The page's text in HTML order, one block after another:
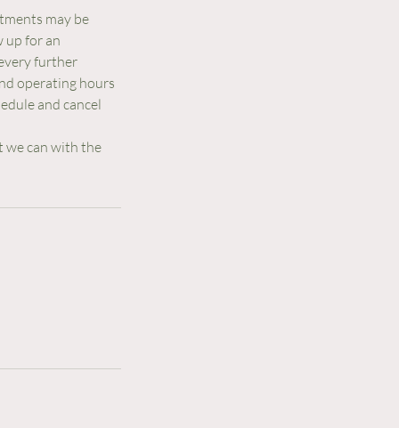
may be
up for an
further
operating hours
and cancel
we can with the